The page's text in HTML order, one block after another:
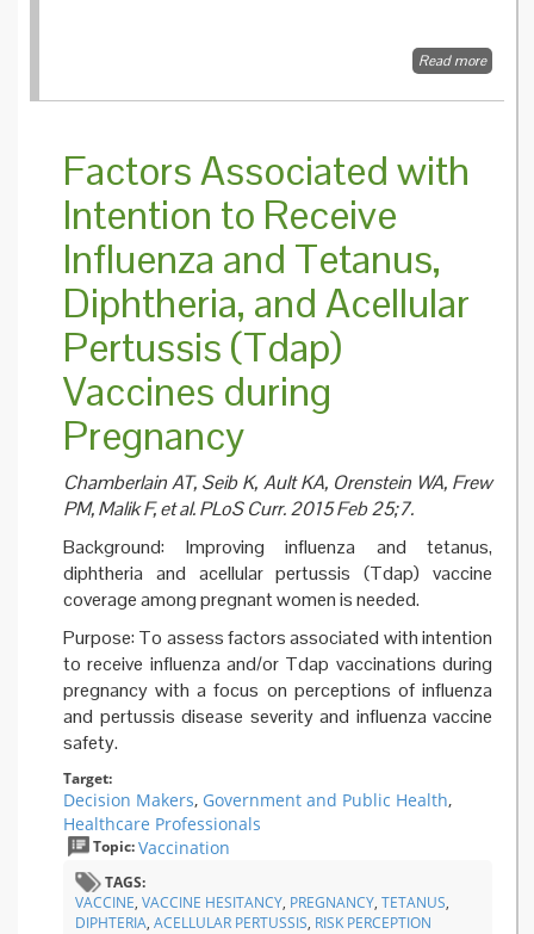
Read moreabout
Factors Associated with
Intention to Receive
Influenza and Tetanus,
Diphtheria, and Acellular
Pertussis (Tdap)
Vaccines during
Pregnancy
Chamberlain AT, Seib K, Ault KA, Orenstein WA, Frew
PM, Malik F, et al. PLoS Curr. 2015 Feb 25;7.
Background: Improving influenza and tetanus,
diphtheria and acellular pertussis (Tdap) vaccine
coverage among pregnant women is needed.
Purpose: To assess factors associated with intention
to receive influenza and/or Tdap vaccinations during
pregnancy with a focus on perceptions of influenza
and pertussis disease severity and influenza vaccine
safety.
Target:
Decision Makers, Government and Public Health,
Healthcare Professionals
Topic:Vaccination
TAGS:
VACCINE, VACCINE HESITANCY, PREGNANCY, TETANUS,
DIPHTERIA, ACELLULAR PERTUSSIS, RISK PERCEPTION